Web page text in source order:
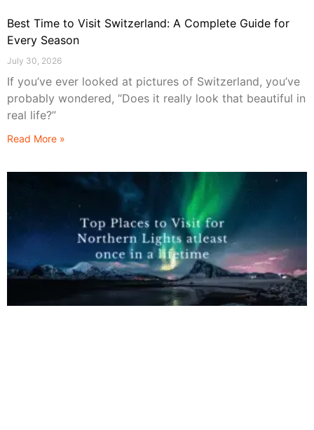
Best Time to Visit Switzerland: A Complete Guide for
Every Season
July 30, 2026
If you’ve ever looked at pictures of Switzerland, you’ve
probably wondered, “Does it really look that beautiful in
real life?”
Read More »